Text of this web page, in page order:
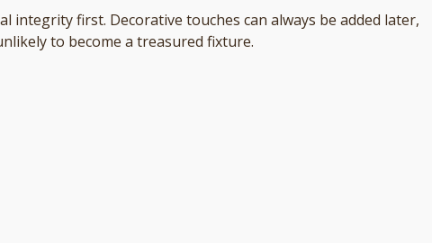
first. Decorative touches can always be added later,
to become a treasured fixture.